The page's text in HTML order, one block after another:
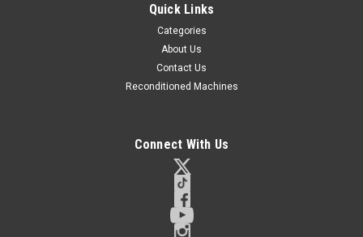
Quick Links
Categories
About Us
Contact Us
Reconditioned Machines
Connect With Us